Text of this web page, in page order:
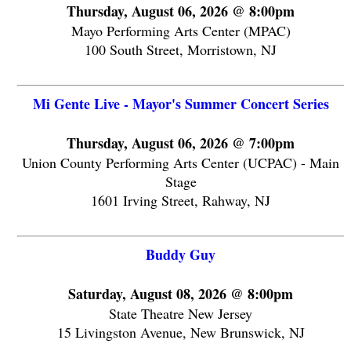
Thursday, August 06, 2026 @ 8:00pm
Mayo Performing Arts Center (MPAC)
100 South Street, Morristown, NJ
Mi Gente Live - Mayor's Summer Concert Series
Thursday, August 06, 2026 @ 7:00pm
Union County Performing Arts Center (UCPAC) - Main
Stage
1601 Irving Street, Rahway, NJ
Buddy Guy
Saturday, August 08, 2026 @ 8:00pm
State Theatre New Jersey
15 Livingston Avenue, New Brunswick, NJ